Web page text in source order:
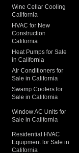
Wine Cellar Cooling
California
HVAC for New
Construction
California
Heat Pumps for Sale
in California
Air Conditioners for
Sale in California
Swamp Coolers for
Sale in California
Window AC Units for
Sale in California
Residential HVAC
Equipment for Sale in
California